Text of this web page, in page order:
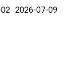
2026-07-09